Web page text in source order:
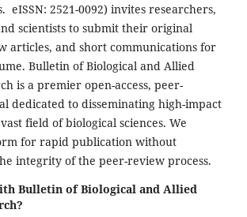
eISSN: 2521-0092) invites researchers,
scientists to submit their original
articles, and short communications for
Bulletin of Biological and Allied
is a premier open-access, peer-
dedicated to disseminating high-impact
field of biological sciences. We
for rapid publication without
integrity of the peer-review process.
Bulletin of Biological and Allied